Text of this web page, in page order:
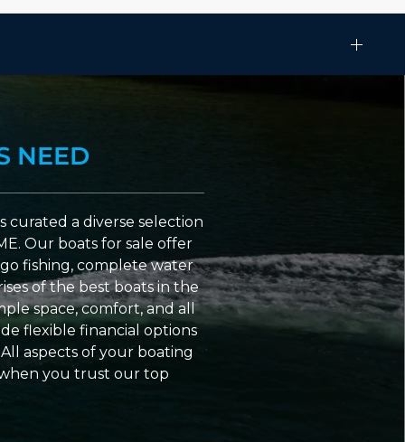
NEED
curated a diverse selection
Our boats for sale offer
fishing, complete water
of the best boats in the
space, comfort, and all
flexible financial options
aspects of your boating
you trust our top